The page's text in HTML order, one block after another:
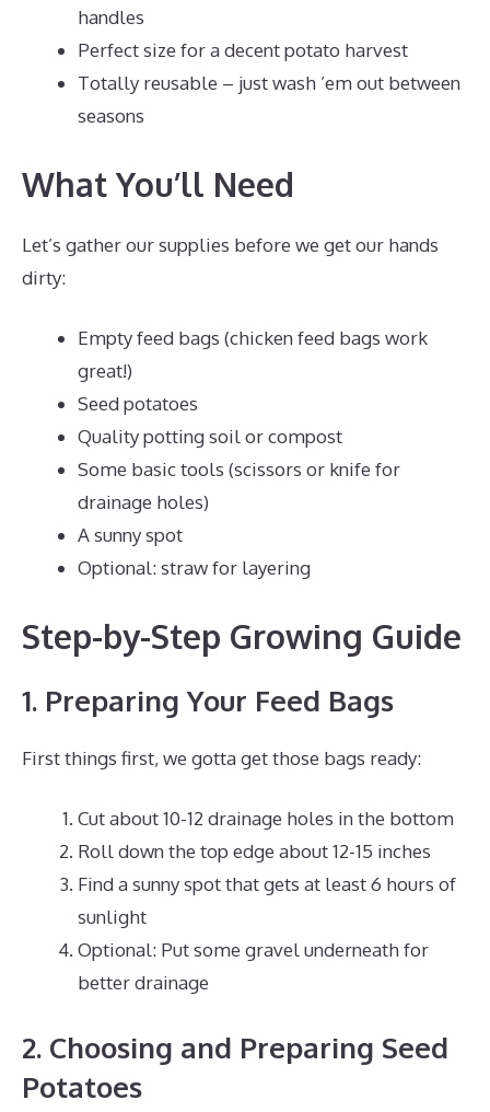
handles
Perfect size for a decent potato harvest
Totally reusable – just wash ’em out between
seasons
What You’ll Need
Let’s gather our supplies before we get our hands
dirty:
Empty feed bags (chicken feed bags work
great!)
Seed potatoes
Quality potting soil or compost
Some basic tools (scissors or knife for
drainage holes)
A sunny spot
Optional: straw for layering
Step-by-Step Growing Guide
1. Preparing Your Feed Bags
First things first, we gotta get those bags ready:
Cut about 10-12 drainage holes in the bottom
Roll down the top edge about 12-15 inches
Find a sunny spot that gets at least 6 hours of
sunlight
Optional: Put some gravel underneath for
better drainage
2. Choosing and Preparing Seed
Potatoes